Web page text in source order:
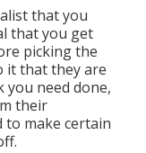
that you
that you get
picking the
it that they are
you need done,
their
to make certain